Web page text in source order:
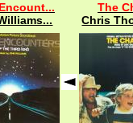
The
Chris